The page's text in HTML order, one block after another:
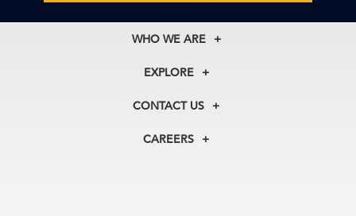
WHO WE ARE
About Us
Our Experts
In the News
EXPLORE
Membership
Councils
CONTACT US
+1 212 759 0900
CAREERS